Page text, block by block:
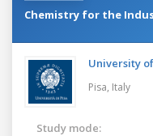
Chemistry for the
University
Pisa, Italy
Study mode: